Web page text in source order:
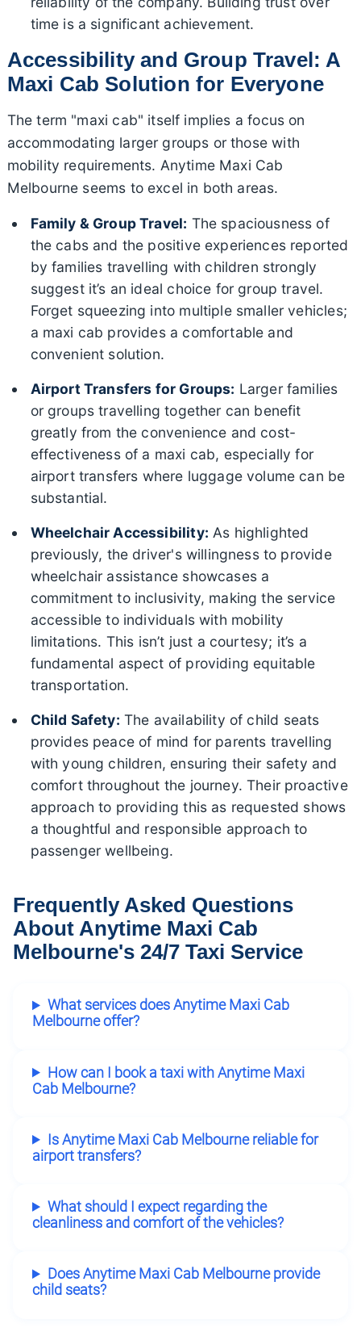
time is a significant achievement.
Accessibility and Group Travel: A
Maxi Cab Solution for Everyone
The term "maxi cab" itself implies a focus on
accommodating larger groups or those with
mobility requirements. Anytime Maxi Cab
Melbourne seems to excel in both areas.
Family & Group Travel: The spaciousness of
the cabs and the positive experiences reported
by families travelling with children strongly
suggest it’s an ideal choice for group travel.
Forget squeezing into multiple smaller vehicles;
a maxi cab provides a comfortable and
convenient solution.
Airport Transfers for Groups: Larger families
or groups travelling together can benefit
greatly from the convenience and cost-
effectiveness of a maxi cab, especially for
airport transfers where luggage volume can be
substantial.
Wheelchair Accessibility: As highlighted
previously, the driver's willingness to provide
wheelchair assistance showcases a
commitment to inclusivity, making the service
accessible to individuals with mobility
limitations. This isn’t just a courtesy; it’s a
fundamental aspect of providing equitable
transportation.
Child Safety: The availability of child seats
provides peace of mind for parents travelling
with young children, ensuring their safety and
comfort throughout the journey. Their proactive
approach to providing this as requested shows
a thoughtful and responsible approach to
passenger wellbeing.
Frequently Asked Questions
About Anytime Maxi Cab
Melbourne's 24/7 Taxi Service
What services does Anytime Maxi Cab
Melbourne offer?
How can I book a taxi with Anytime Maxi
Cab Melbourne?
Is Anytime Maxi Cab Melbourne reliable for
airport transfers?
What should I expect regarding the
cleanliness and comfort of the vehicles?
Does Anytime Maxi Cab Melbourne provide
child seats?